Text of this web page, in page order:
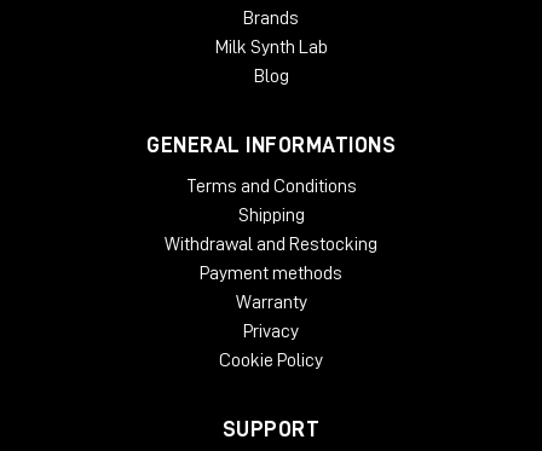
Brands
Milk Synth Lab
Blog
GENERAL INFORMATIONS
Terms and Conditions
Shipping
Withdrawal and Restocking
Payment methods
Warranty
Privacy
Cookie Policy
SUPPORT